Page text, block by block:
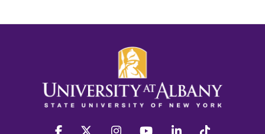
facebook twitter instagram youtube linkedin